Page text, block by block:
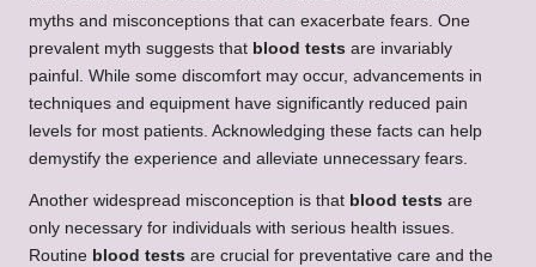
myths and misconceptions that can exacerbate fears. One
prevalent myth suggests that blood tests are invariably
painful. While some discomfort may occur, advancements in
techniques and equipment have significantly reduced pain
levels for most patients. Acknowledging these facts can help
demystify the experience and alleviate unnecessary fears.
Another widespread misconception is that blood tests are
only necessary for individuals with serious health issues.
Routine blood tests are crucial for preventative care and the